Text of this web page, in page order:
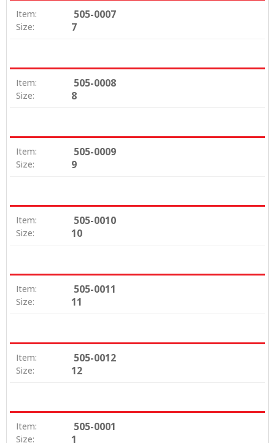
Item: 505-0007
Size: 7
Item: 505-0008
Size: 8
Item: 505-0009
Size: 9
Item: 505-0010
Size: 10
Item: 505-0011
Size: 11
Item: 505-0012
Size: 12
Item: 505-0001
Size: 1